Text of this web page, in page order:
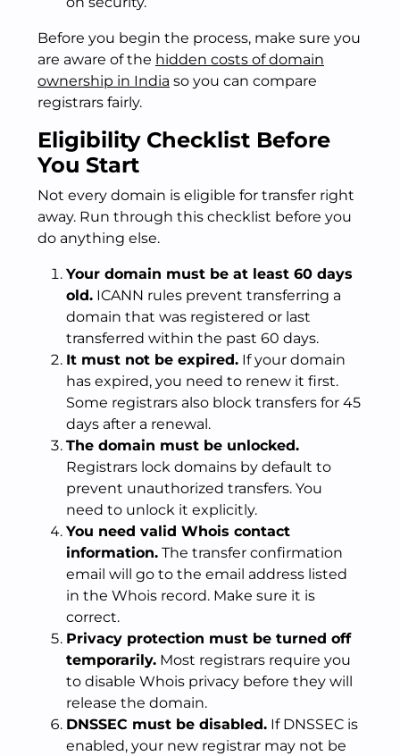
Before you begin the process, make sure you
are aware of the hidden costs of domain
ownership in India so you can compare
registrars fairly.
Eligibility Checklist Before
You Start
Not every domain is eligible for transfer right
away. Run through this checklist before you
do anything else.
Your domain must be at least 60 days
old. ICANN rules prevent transferring a
domain that was registered or last
transferred within the past 60 days.
It must not be expired. If your domain
has expired, you need to renew it first.
Some registrars also block transfers for 45
days after a renewal.
The domain must be unlocked.
Registrars lock domains by default to
prevent unauthorized transfers. You
need to unlock it explicitly.
You need valid Whois contact
information. The transfer confirmation
email will go to the email address listed
in the Whois record. Make sure it is
correct.
Privacy protection must be turned off
temporarily. Most registrars require you
to disable Whois privacy before they will
release the domain.
DNSSEC must be disabled. If DNSSEC is
enabled, your new registrar may not be